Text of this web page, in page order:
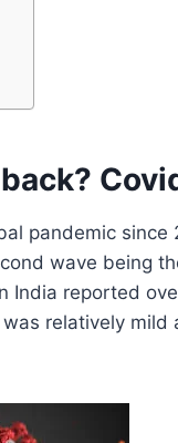
pandemic since
wave being
India reported
relatively mild